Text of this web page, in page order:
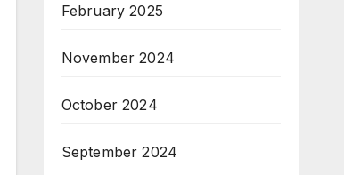
February 2025
November 2024
October 2024
September 2024